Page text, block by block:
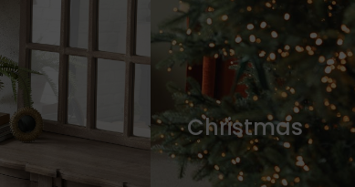
Christmas